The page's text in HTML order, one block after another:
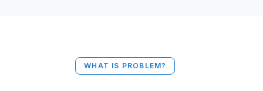
WHAT IS PROBLEM?